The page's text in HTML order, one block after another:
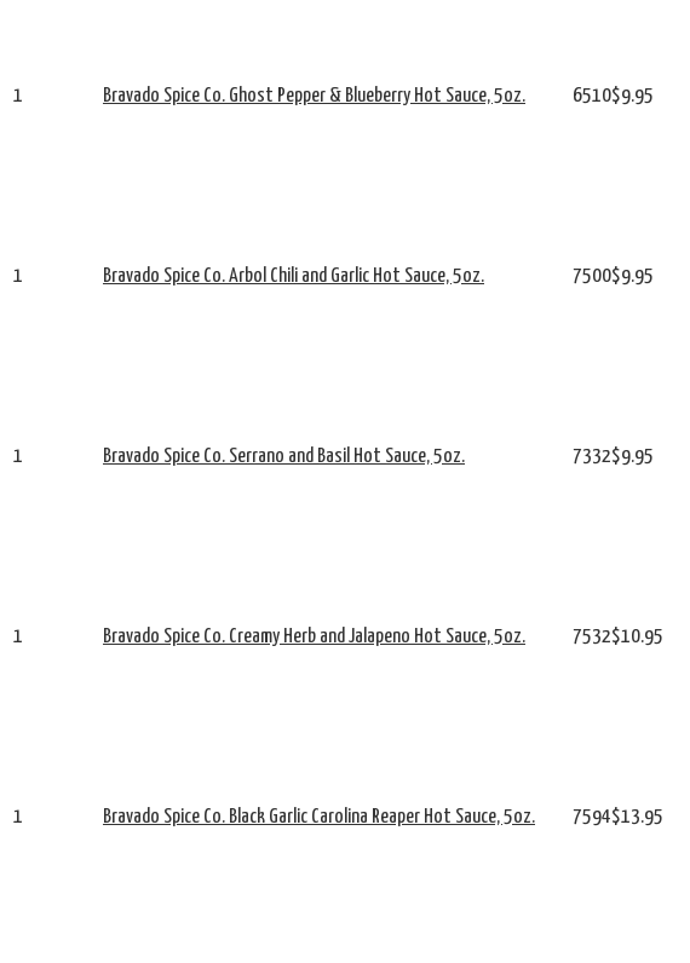
1 Bravado Spice Co. Ghost Pepper & Blueberry Hot Sauce, 5oz. 6510$9.95
1 Bravado Spice Co. Arbol Chili and Garlic Hot Sauce, 5oz. 7500$9.95
1 Bravado Spice Co. Serrano and Basil Hot Sauce, 5oz. 7332$9.95
1 Bravado Spice Co. Creamy Herb and Jalapeno Hot Sauce, 5oz. 7532$10.95
1 Bravado Spice Co. Black Garlic Carolina Reaper Hot Sauce, 5oz. 7594$13.95